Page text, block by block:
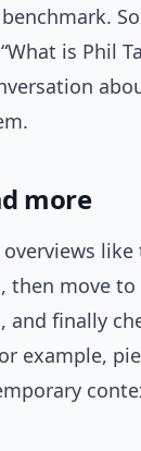
is Phil
more
like
, then move to
, and finally
example,